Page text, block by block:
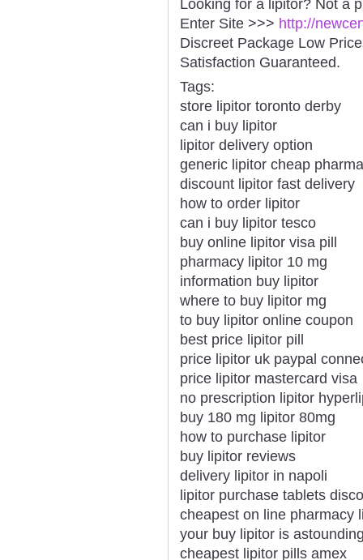
Looking for a lipitor? Not a
Enter Site >>> http://
Discreet Package Low
Satisfaction Guaranteed.
Tags:
store lipitor toronto derby
can i buy lipitor
lipitor delivery option
generic lipitor cheap
discount lipitor fast delivery
how to order lipitor
can i buy lipitor tesco
buy online lipitor visa pill
pharmacy lipitor 10 mg
information buy lipitor
where to buy lipitor mg
to buy lipitor online coupon
best price lipitor pill
price lipitor uk paypal
price lipitor mastercard visa
no prescription lipitor
buy 180 mg lipitor 80mg
how to purchase lipitor
buy lipitor reviews
delivery lipitor in napoli
lipitor purchase tablets
cheapest on line pharmacy
your buy lipitor is
cheapest lipitor pills amex